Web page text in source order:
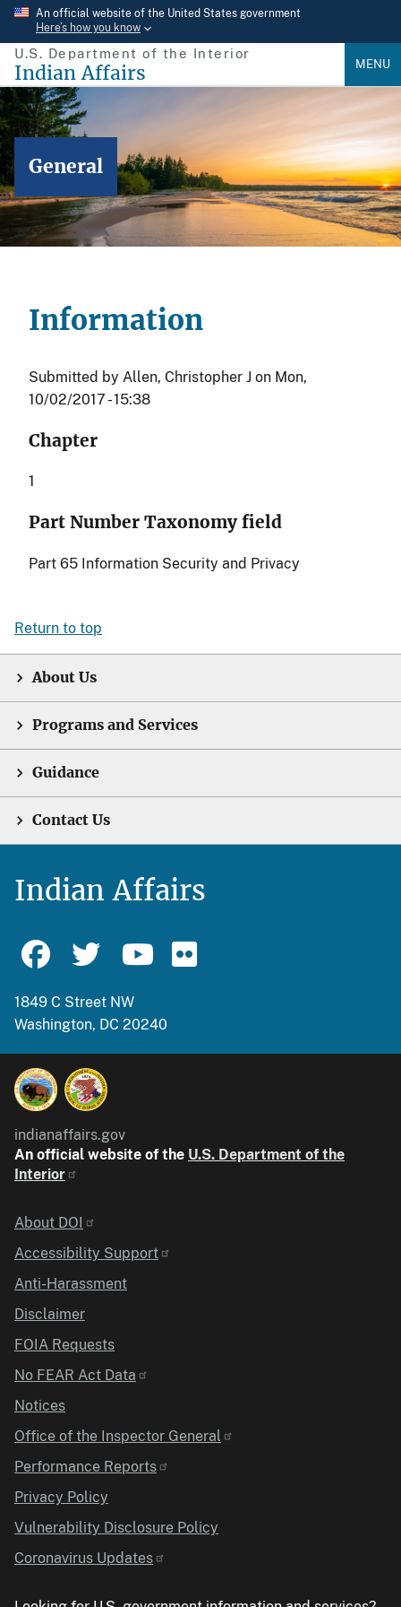
Skip
main
content
An official website of the United States government
Here’s how you know
U.S. Department of the Interior
Indian Affairs MENU
General
Information
Submitted by Allen, Christopher J on Mon,
10/02/2017 - 15:38
Chapter
1
Part Number Taxonomy field
Part 65 Information Security and Privacy
Return to top
About Us
Programs and Services
Guidance
Contact Us
Indian Affairs
1849 C Street NW
Washington, DC 20240
indianaffairs.gov
An official website of the U.S. Department of the
Interior
Identifier
About DOI
Accessibility Support
Anti-Harassment
Disclaimer
FOIA Requests
No FEAR Act Data
Notices
Office of the Inspector General
Performance Reports
Privacy Policy
Vulnerability Disclosure Policy
Coronavirus Updates